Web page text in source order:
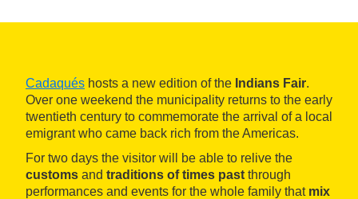
Cadaqués hosts a new edition of the Indians Fair.
Over one weekend the municipality returns to the early
twentieth century to commemorate the arrival of a local
emigrant who came back rich from the Americas.
For two days the visitor will be able to relive the
customs and traditions of times past through
performances and events for the whole family that mix